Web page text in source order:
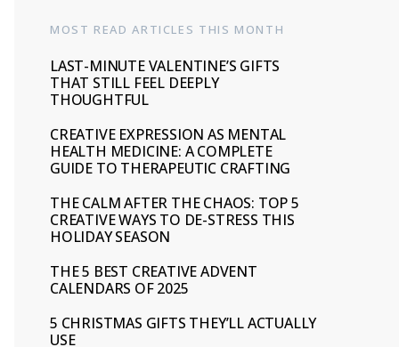
MOST READ ARTICLES THIS MONTH
LAST-MINUTE VALENTINE’S GIFTS
THAT STILL FEEL DEEPLY
THOUGHTFUL
CREATIVE EXPRESSION AS MENTAL
HEALTH MEDICINE: A COMPLETE
GUIDE TO THERAPEUTIC CRAFTING
THE CALM AFTER THE CHAOS: TOP 5
CREATIVE WAYS TO DE-STRESS THIS
HOLIDAY SEASON
THE 5 BEST CREATIVE ADVENT
CALENDARS OF 2025
5 CHRISTMAS GIFTS THEY’LL ACTUALLY
USE